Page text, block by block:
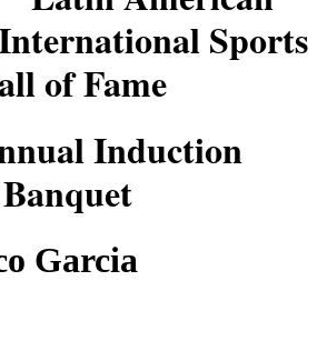
Sports
of Fame
Induction
Banquet
Garcia